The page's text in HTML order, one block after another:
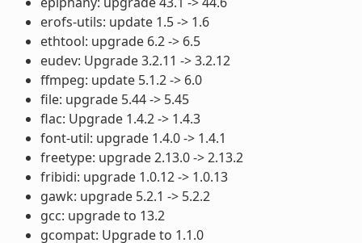
erofs-utils: update 1.5 -> 1.6
ethtool: upgrade 6.2 -> 6.5
eudev: Upgrade 3.2.11 -> 3.2.12
ffmpeg: update 5.1.2 -> 6.0
file: upgrade 5.44 -> 5.45
flac: Upgrade 1.4.2 -> 1.4.3
font-util: upgrade 1.4.0 -> 1.4.1
freetype: upgrade 2.13.0 -> 2.13.2
fribidi: upgrade 1.0.12 -> 1.0.13
gawk: upgrade 5.2.1 -> 5.2.2
gcc: upgrade to 13.2
gcompat: Upgrade to 1.1.0